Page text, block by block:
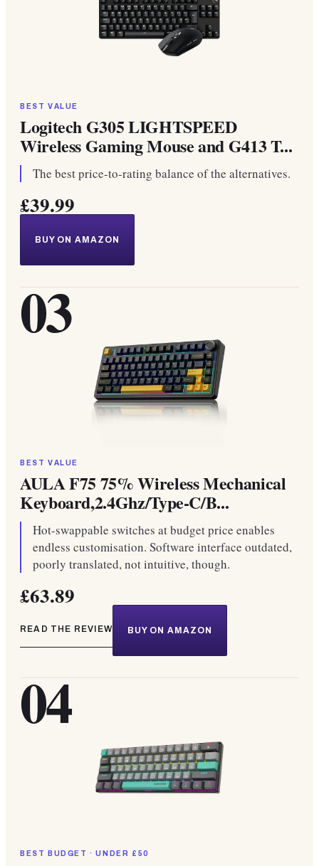
BEST VALUE
Logitech G305 LIGHTSPEED
Wireless Gaming Mouse and G413 T...
The best price-to-rating balance of the alternatives.
£39.99
BUY ON AMAZON
03
BEST VALUE
AULA F75 75% Wireless Mechanical
Keyboard,2.4Ghz/Type-C/B...
Hot-swappable switches at budget price enables
endless customisation. Software interface outdated,
poorly translated, not intuitive, though.
£63.89
READ THE REVIEW BUY ON AMAZON
04
BEST BUDGET · UNDER £50